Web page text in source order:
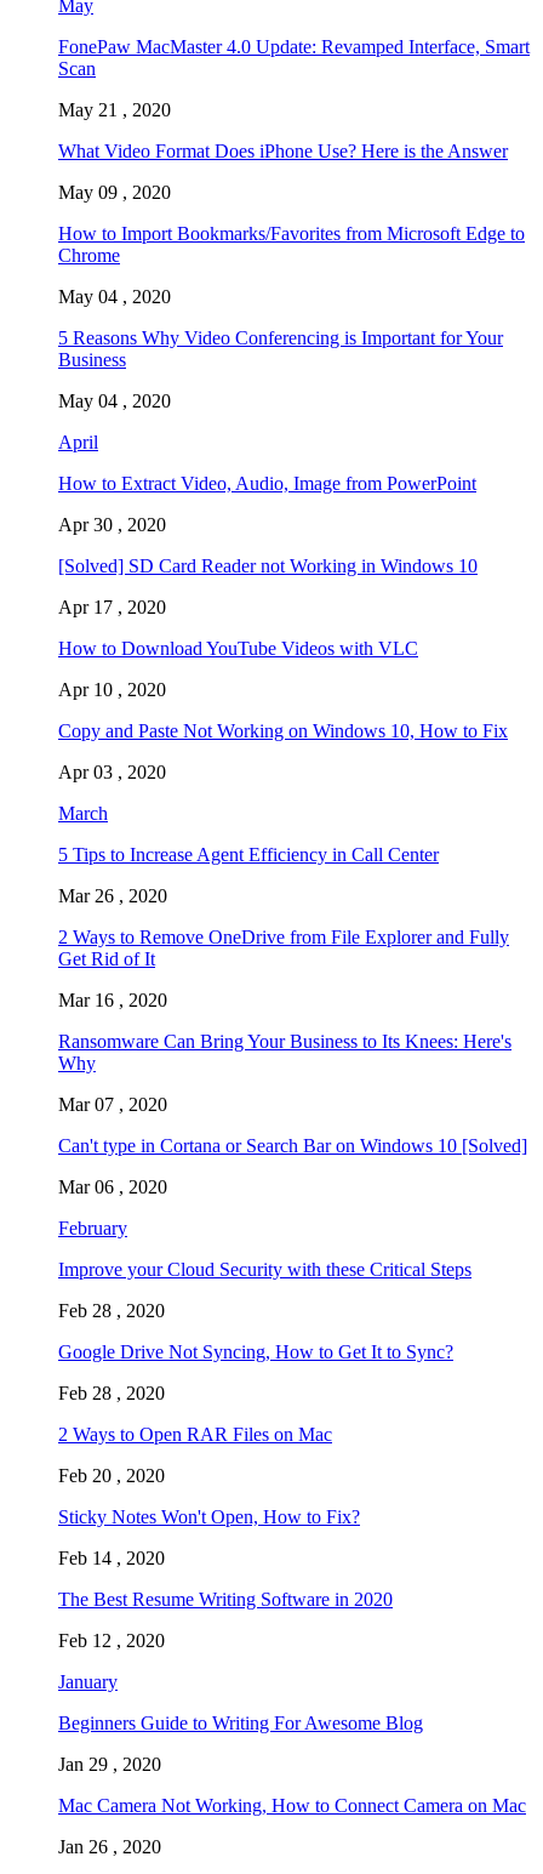
May
FonePaw MacMaster 4.0 Update: Revamped Interface, Smart
Scan
May 21 , 2020
What Video Format Does iPhone Use? Here is the Answer
May 09 , 2020
How to Import Bookmarks/Favorites from Microsoft Edge to
Chrome
May 04 , 2020
5 Reasons Why Video Conferencing is Important for Your
Business
May 04 , 2020
April
How to Extract Video, Audio, Image from PowerPoint
Apr 30 , 2020
[Solved] SD Card Reader not Working in Windows 10
Apr 17 , 2020
How to Download YouTube Videos with VLC
Apr 10 , 2020
Copy and Paste Not Working on Windows 10, How to Fix
Apr 03 , 2020
March
5 Tips to Increase Agent Efficiency in Call Center
Mar 26 , 2020
2 Ways to Remove OneDrive from File Explorer and Fully
Get Rid of It
Mar 16 , 2020
Ransomware Can Bring Your Business to Its Knees: Here's
Why
Mar 07 , 2020
Can't type in Cortana or Search Bar on Windows 10 [Solved]
Mar 06 , 2020
February
Improve your Cloud Security with these Critical Steps
Feb 28 , 2020
Google Drive Not Syncing, How to Get It to Sync?
Feb 28 , 2020
2 Ways to Open RAR Files on Mac
Feb 20 , 2020
Sticky Notes Won't Open, How to Fix?
Feb 14 , 2020
The Best Resume Writing Software in 2020
Feb 12 , 2020
January
Beginners Guide to Writing For Awesome Blog
Jan 29 , 2020
Mac Camera Not Working, How to Connect Camera on Mac
Jan 26 , 2020